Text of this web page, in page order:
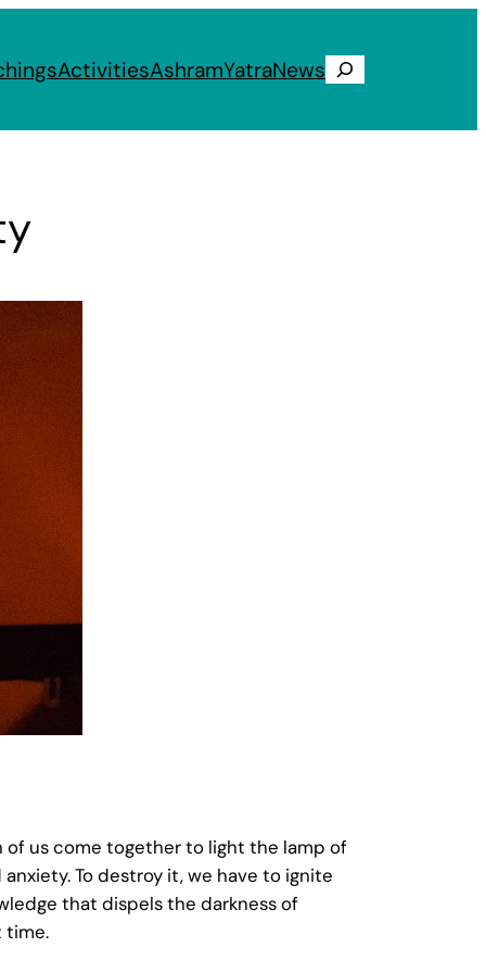
ActivitiesAshramYatraNews Search
of us come together to light the lamp of
To destroy it, we have to ignite
that dispels the darkness of
time.